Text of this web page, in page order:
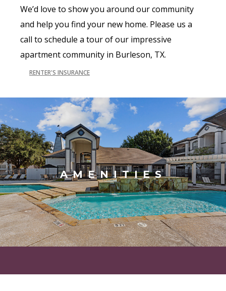
We’d love to show you around our community
and help you find your new home. Please us a
call to schedule a tour of our impressive
apartment community in Burleson, TX.
RENTER'S INSURANCE
AMENITIES